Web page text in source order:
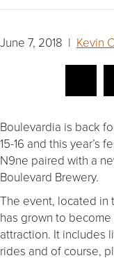
June 7, 2018 | Kevin
Boulevardia is back
15-16 and this year’s
N9ne paired with a
Boulevard Brewery.
The event, located in
has grown to
attraction. It includes
rides and of course,